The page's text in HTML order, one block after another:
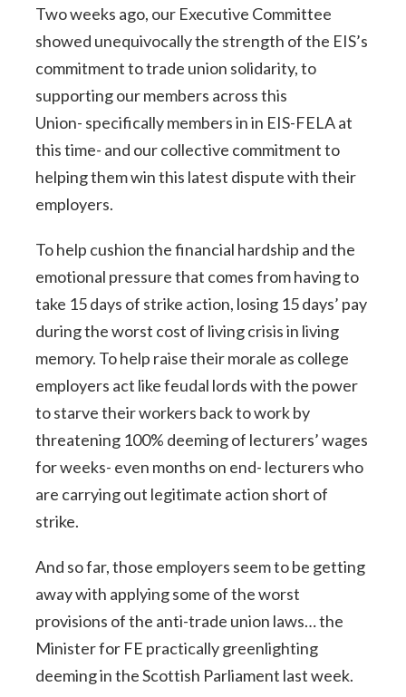
Two weeks ago, our Executive Committee
showed unequivocally the strength of the EIS’s
commitment to trade union solidarity, to
supporting our members across this
Union- specifically members in in EIS-FELA at
this time- and our collective commitment to
helping them win this latest dispute with their
employers.
To help cushion the financial hardship and the
emotional pressure that comes from having to
take 15 days of strike action, losing 15 days’ pay
during the worst cost of living crisis in living
memory. To help raise their morale as college
employers act like feudal lords with the power
to starve their workers back to work by
threatening 100% deeming of lecturers’ wages
for weeks- even months on end- lecturers who
are carrying out legitimate action short of
strike.
And so far, those employers seem to be getting
away with applying some of the worst
provisions of the anti-trade union laws… the
Minister for FE practically greenlighting
deeming in the Scottish Parliament last week.